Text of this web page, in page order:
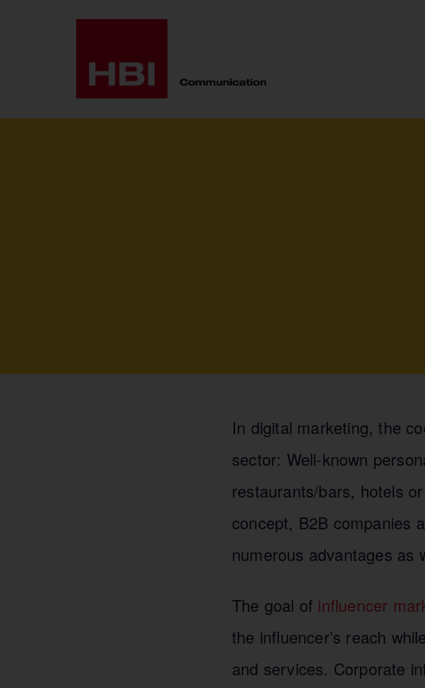
In digital marketing, the
sector: Well-known
restaurants/bars, hotels
concept, B2B companies
numerous advantages as
The goal of influencer
the influencer’s reach
and services. Corporate